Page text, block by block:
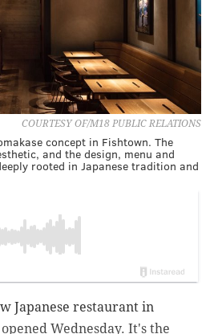
COURTESY OF/M18 PUBLIC RELATIONS
concept in Fishtown. The
and the design, menu and
rooted in Japanese tradition and
Japanese restaurant in
Wednesday. It's the